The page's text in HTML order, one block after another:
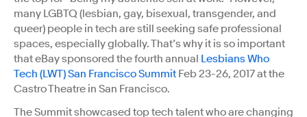
many LGBTQ (lesbian, gay, bisexual, transgender, and
queer) people in tech are still seeking safe professional
spaces, especially globally. That’s why it is so important
that eBay sponsored the fourth annual Lesbians Who
Tech (LWT) San Francisco Summit Feb 23-26, 2017 at the
Castro Theatre in San Francisco.
The Summit showcased top tech talent who are changing